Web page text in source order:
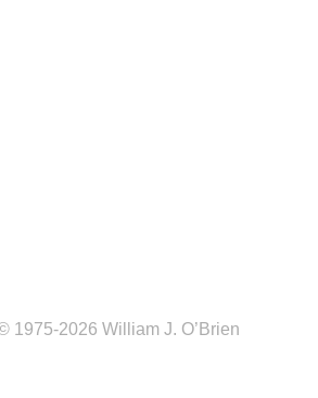
1975-2026 William J. O’Brien